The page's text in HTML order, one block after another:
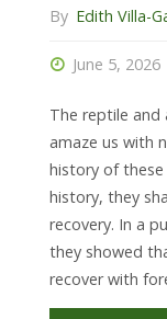
By Edith Villa-
June 5, 2026
The reptile and
amaze us with
history of
history, they
recovery. In a
they showed
recover with